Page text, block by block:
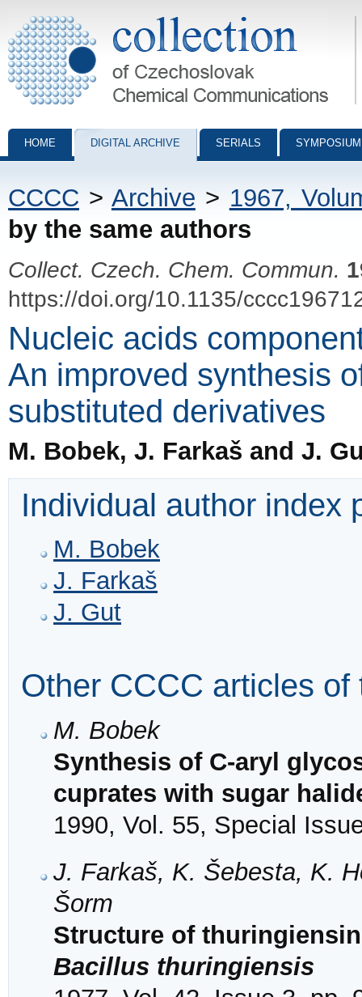
Collection of Czechoslovak Chemical Communications - digital
HOME DIGITAL ARCHIVE SERIALS
CCCC > Archive > 1967,
by the same authors
Collect. Czech. Chem. Commun.
https://doi.org/10.1135/
Nucleic acids
An improved synthesis
substituted derivatives
M. Bobek, J. Farkaš and J.
Individual author index
M. Bobek
J. Farkaš
J. Gut
Other CCCC articles of
M. Bobek
Synthesis of C-aryl
cuprates with sugar
1990, Vol. 55, Special
J. Farkaš, K. Šebesta, K.
Šorm
Structure of
Bacillus thuringiensis